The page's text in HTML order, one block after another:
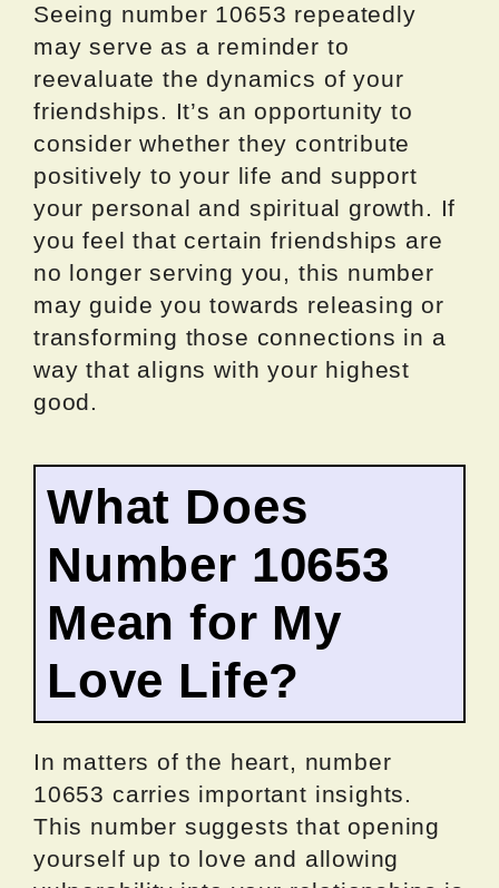
Seeing number 10653 repeatedly
may serve as a reminder to
reevaluate the dynamics of your
friendships. It’s an opportunity to
consider whether they contribute
positively to your life and support
your personal and spiritual growth. If
you feel that certain friendships are
no longer serving you, this number
may guide you towards releasing or
transforming those connections in a
way that aligns with your highest
good.
What Does
Number 10653
Mean for My
Love Life?
In matters of the heart, number
10653 carries important insights.
This number suggests that opening
yourself up to love and allowing